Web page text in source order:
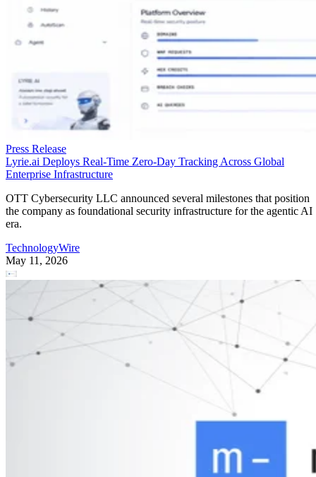
for photographers, today released the results of a new study
that reveals the top challenges photographers face. More
a third of professional photographers, 36%, say the
scheduling back-and-forth that follows a client inquiry is the
single biggest challenge in their workflow, and 30.4% say
they can’t respond to inquiries fast enough to secure the
booking, according to the study, which surveyed 425 U.S.
professional photographers.
The findings point to a clear conclusion: for most
photographers, bookings are won or lost long before the
camera comes out.
The bottleneck is speed and coordination at the moment of
inquiry. Nearly one-third of photographers (30.4%) lose out
on bookings because they can’t reply to inquiries fast
enough, and the manual scheduling that follows (proposing
times, confirming details, rescheduling) is the top workflow
pain for 36% of the field.
Responding to inquiries often happens while photographers
client-facing work. Some 95% of photographers handle
44.5% say they’re racing to answer inquiries before a